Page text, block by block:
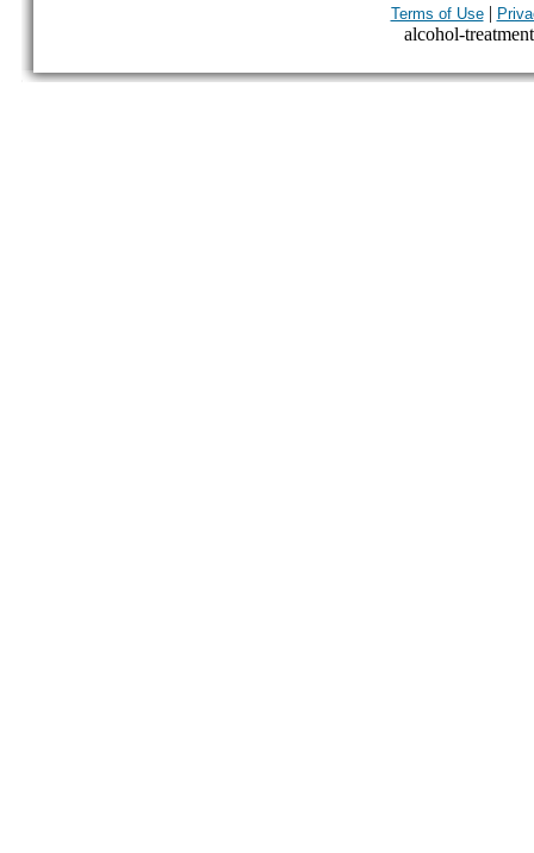
Terms of Use|
alcohol-